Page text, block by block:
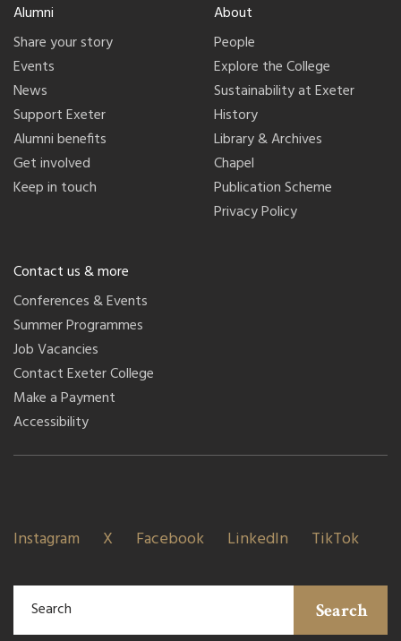
Alumni
Share your story
Events
News
Support Exeter
Alumni benefits
Get involved
Keep in touch
About
People
Explore the College
Sustainability at Exeter
History
Library & Archives
Chapel
Publication Scheme
Privacy Policy
Contact us & more
Conferences & Events
Summer Programmes
Job Vacancies
Contact Exeter College
Make a Payment
Accessibility
Instagram X Facebook LinkedIn TikTok
Search